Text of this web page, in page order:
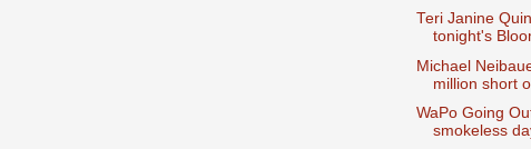
Teri Janine
tonight's
Michael
million short
WaPo Going
smokeless